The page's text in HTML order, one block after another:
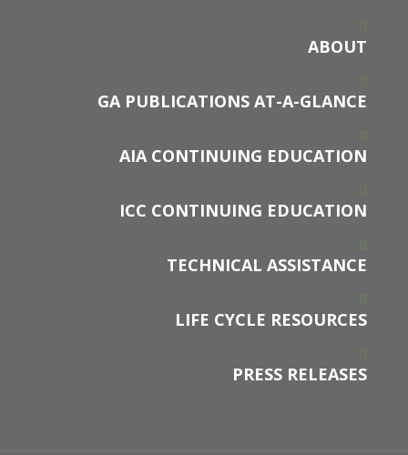
ABOUT
GA PUBLICATIONS AT-A-GLANCE
AIA CONTINUING EDUCATION
ICC CONTINUING EDUCATION
TECHNICAL ASSISTANCE
LIFE CYCLE RESOURCES
PRESS RELEASES